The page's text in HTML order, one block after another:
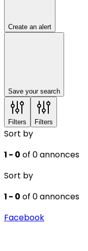
Create an alert
Save your search
Filters Filters
Sort by
1 - 0 of 0 annonces
Sort by
1 - 0 of 0 annonces
Facebook